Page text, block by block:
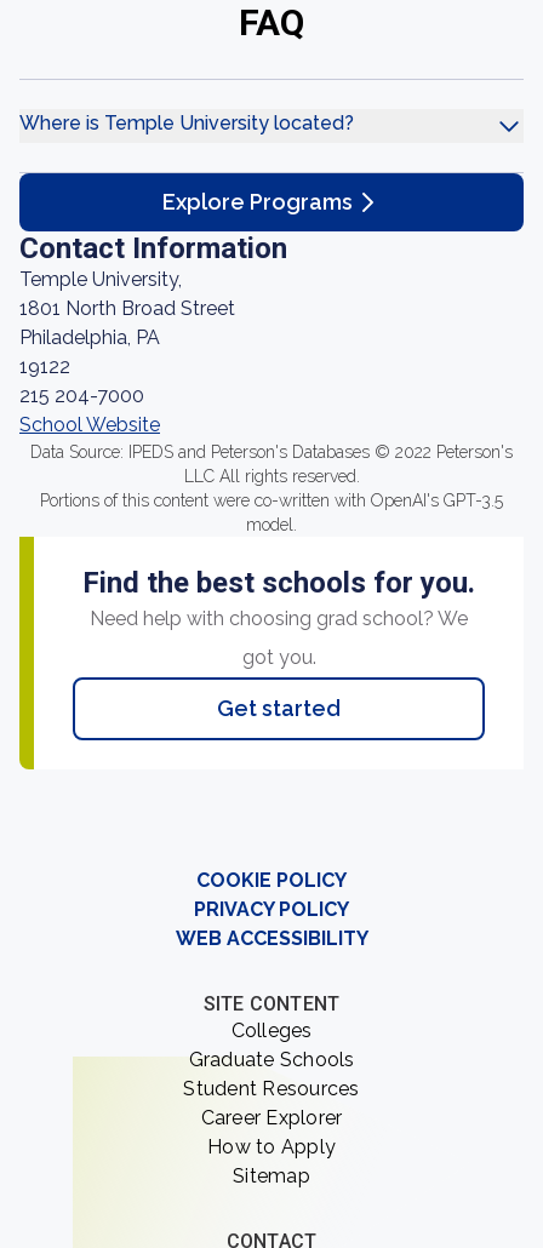
FAQ
Where is Temple University located?
Explore Programs
Contact Information
Temple University,
1801 North Broad Street
Philadelphia, PA
19122
215 204-7000
School Website
Data Source: IPEDS and Peterson's Databases © 2022 Peterson's
LLC All rights reserved.
Portions of this content were co-written with OpenAI's GPT-3.5
model.
Find the best schools for you.
Need help with choosing grad school? We
got you.
Get started
COOKIE POLICY
PRIVACY POLICY
WEB ACCESSIBILITY
SITE CONTENT
Colleges
Graduate Schools
Student Resources
Career Explorer
How to Apply
Sitemap
CONTACT